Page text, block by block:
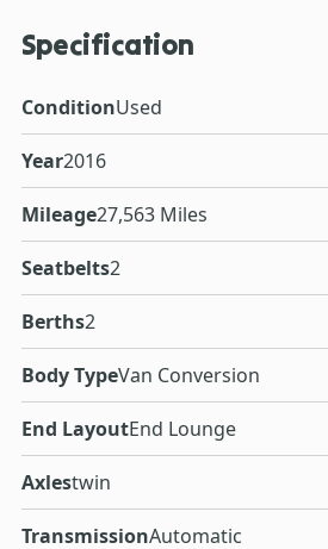
Specification
ConditionUsed
Year2016
Mileage27,563 Miles
Seatbelts2
Berths2
Body TypeVan Conversion
End LayoutEnd Lounge
Axlestwin
TransmissionAutomatic